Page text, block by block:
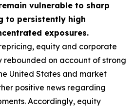
vulnerable to sharp
to persistently high
exposures.
equity and corporate
rebounded on account of strong
United States and market
positive news regarding
Accordingly, equity